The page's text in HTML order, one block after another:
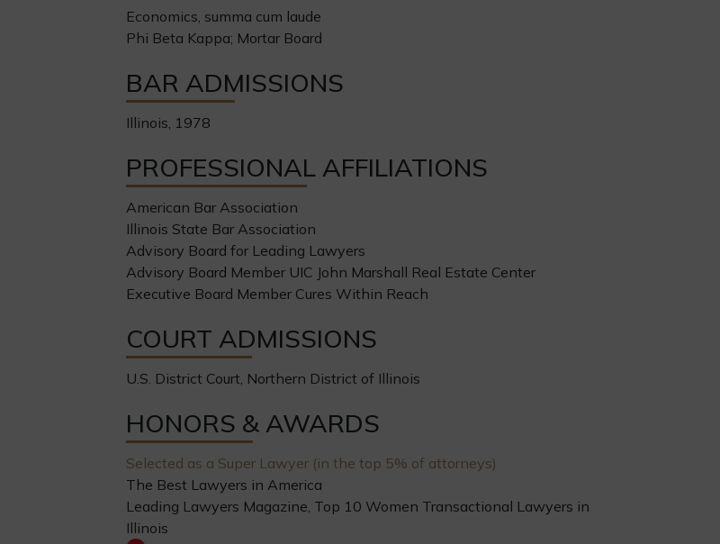
Economics, summa cum laude
Phi Beta Kappa; Mortar Board
BAR ADMISSIONS
Illinois, 1978
PROFESSIONAL AFFILIATIONS
American Bar Association
Illinois State Bar Association
Advisory Board for Leading Lawyers
Advisory Board Member UIC John Marshall Real Estate Center
Executive Board Member Cures Within Reach
COURT ADMISSIONS
U.S. District Court, Northern District of Illinois
HONORS & AWARDS
Selected as a Super Lawyer (in the top 5% of attorneys)
The Best Lawyers in America
Leading Lawyers Magazine, Top 10 Women Transactional Lawyers in
Illinois